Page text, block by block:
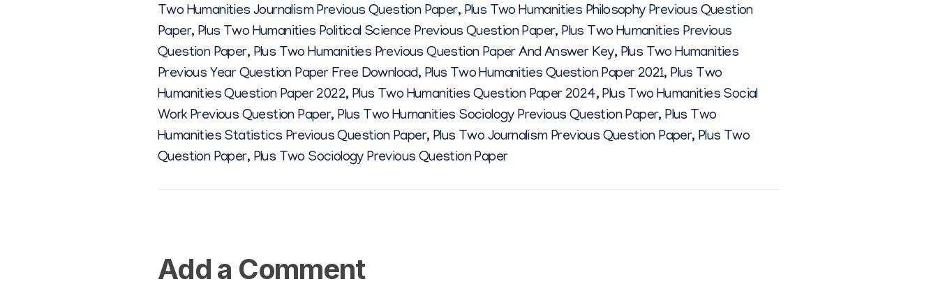
0
2
2
Two Humanities Journalism Previous Question Paper, Plus Two Humanities Philosophy Previous Question
Paper, Plus Two Humanities Political Science Previous Question Paper, Plus Two Humanities Previous
Question Paper, Plus Two Humanities Previous Question Paper And Answer Key, Plus Two Humanities
Previous Year Question Paper Free Download, Plus Two Humanities Question Paper 2021, Plus Two
Humanities Question Paper 2022, Plus Two Humanities Question Paper 2024, Plus Two Humanities Social
Work Previous Question Paper, Plus Two Humanities Sociology Previous Question Paper, Plus Two
Humanities Statistics Previous Question Paper, Plus Two Journalism Previous Question Paper, Plus Two
Question Paper, Plus Two Sociology Previous Question Paper
Add a Comment